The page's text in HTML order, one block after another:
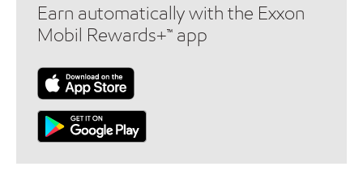
Earn automatically with the Exxon
Mobil Rewards+™ app